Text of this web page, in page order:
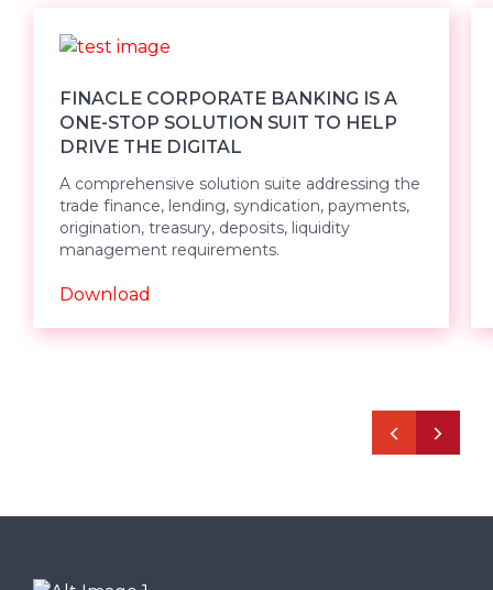
FINACLE CORPORATE BANKING IS A
ONE-STOP SOLUTION SUIT TO HELP
DRIVE THE DIGITAL
A comprehensive solution suite addressing the
trade finance, lending, syndication, payments,
origination, treasury, deposits, liquidity
management requirements.
Download